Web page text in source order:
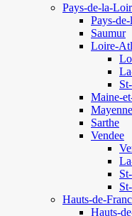
Pays-de-la-
Pays-
Saumur
Loire-
Maine-
Mayenne
Sarthe
Vendee
Hauts-de-
Hauts-